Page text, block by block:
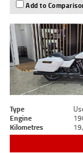
Add to
Type
Engine
Kilometres